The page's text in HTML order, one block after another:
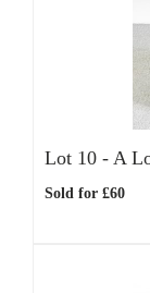
Lot 10 - A
Sold for £60